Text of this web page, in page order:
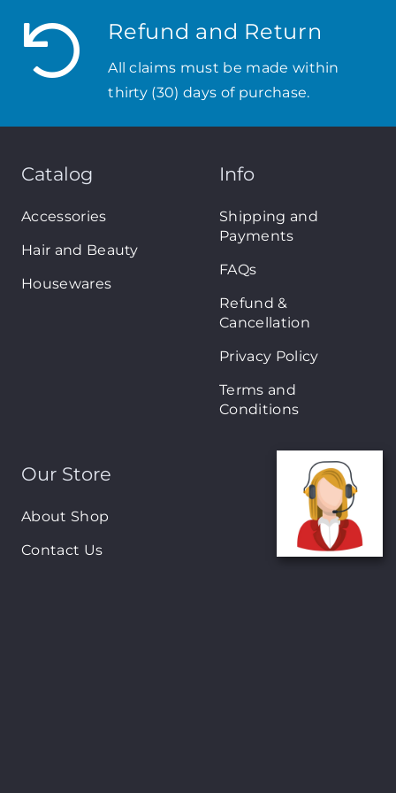
Refund and Return
All claims must be made within
thirty (30) days of purchase.
Catalog
Accessories
Hair and Beauty
Housewares
Info
Shipping and
Payments
FAQs
Refund &
Cancellation
Privacy Policy
Terms and
Conditions
Our Store
About Shop
Contact Us